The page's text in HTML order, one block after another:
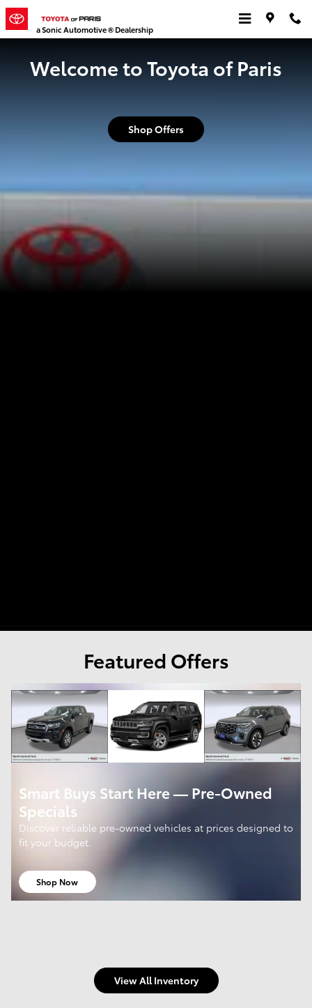
Skip to main content
Toyota of Paris
a Sonic Automotive ® Dealership
Welcome to Toyota of Paris
Shop Offers
Featured Offers
Smart Buys Start Here — Pre-Owned
Specials
Discover reliable pre-owned vehicles at prices designed to
fit your budget.
Shop Now
open in same tab
View All Inventory